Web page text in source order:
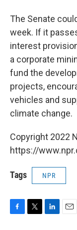
The Senate
week. If it
interest
a corporate
fund the
projects,
vehicles and
climate change.
Copyright 2022
https://
Tags NPR